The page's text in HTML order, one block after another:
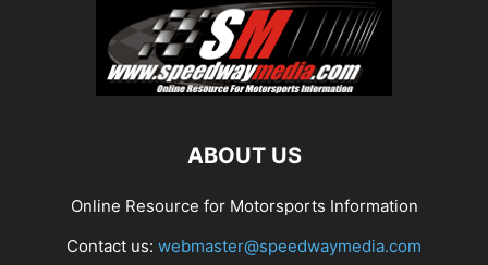
ABOUT US
Online Resource for Motorsports Information
Contact us: webmaster@speedwaymedia.com